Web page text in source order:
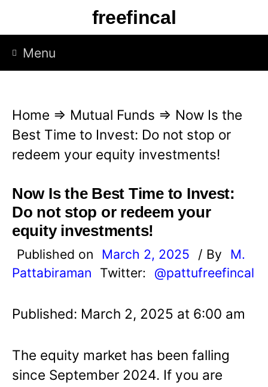
p
freefincal
Menu
Home ⇒ Mutual Funds ⇒ Now Is the
Best Time to Invest: Do not stop or
redeem your equity investments!
Now Is the Best Time to Invest:
Do not stop or redeem your
equity investments!
Published on March 2, 2025 / By
M.
Pattabiraman
Twitter: @pattufreefincal
Published: March 2, 2025 at 6:00 am
The equity market has been falling
since September 2024. If you are